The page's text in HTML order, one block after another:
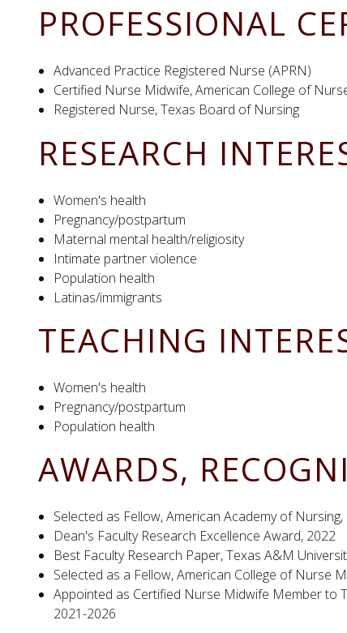
PROFESSIONAL
Advanced Practice Registered Nurse (APRN)
Certified Nurse Midwife, American College of
Registered Nurse, Texas Board of Nursing
RESEARCH
Women's health
Pregnancy/postpartum
Maternal mental health/religiosity
Intimate partner violence
Population health
Latinas/immigrants
TEACHING
Women's health
Pregnancy/postpartum
Population health
AWARDS,
Selected as Fellow, American Academy of Nursing,
Dean's Faculty Research Excellence Award, 2022
Best Faculty Research Paper, Texas A&M
Selected as a Fellow, American College of Nurse
Appointed as Certified Nurse Midwife Member to
2021-2026